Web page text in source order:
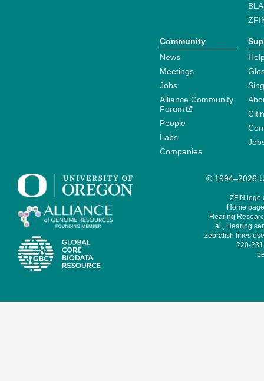
Community
News
Meetings
Jobs
Alliance Community
Forum
People
Labs
Companies
© 1994–2026
ZFIN logo
Home
Hearing
al., Hearing
zebrafish lines
220-